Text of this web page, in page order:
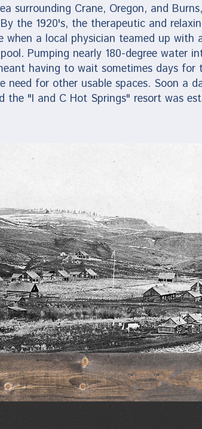
surrounding Crane, Oregon, and
the 1920's, the therapeutic and
when a local physician teamed up with
Pumping nearly 180-degree water
having to wait sometimes days
need for other usable spaces. Soon a
the "I and C Hot Springs" resort was